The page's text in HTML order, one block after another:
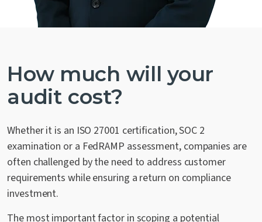
How much will your
audit cost?
Whether it is an ISO 27001 certification, SOC 2
examination or a FedRAMP assessment, companies are
often challenged by the need to address customer
requirements while ensuring a return on compliance
investment.
The most important factor in scoping a potential